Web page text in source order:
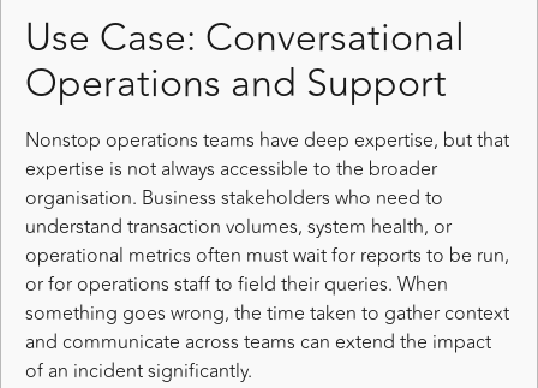
Use Case: Conversational
Operations and Support
Nonstop operations teams have deep expertise, but that
expertise is not always accessible to the broader
organisation. Business stakeholders who need to
understand transaction volumes, system health, or
operational metrics often must wait for reports to be run,
or for operations staff to field their queries. When
something goes wrong, the time taken to gather context
and communicate across teams can extend the impact
of an incident significantly.